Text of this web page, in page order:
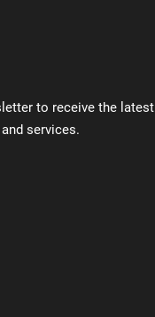
to receive the latest
services.